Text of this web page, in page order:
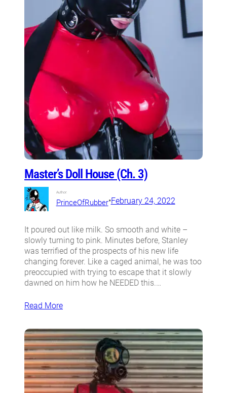
Master’s Doll House (Ch. 3)
Author:
PrinceOfRubber•February 24, 2022
It poured out like milk. So smooth and white –
slowly turning to pink. Minutes before, Stanley
was terrified of the prospects of his new life
changing forever. Like a caged animal, he was too
preoccupied with trying to escape that it slowly
dawned on him how he NEEDED this.…
Read More